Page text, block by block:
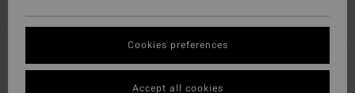
Cookies preferences
Accept all cookies